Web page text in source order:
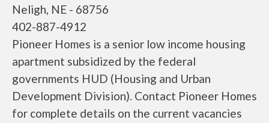
Neligh, NE - 68756
402-887-4912
Pioneer Homes is a senior low income housing
apartment subsidized by the federal
governments HUD (Housing and Urban
Development Division). Contact Pioneer Homes
for complete details on the current vacancies